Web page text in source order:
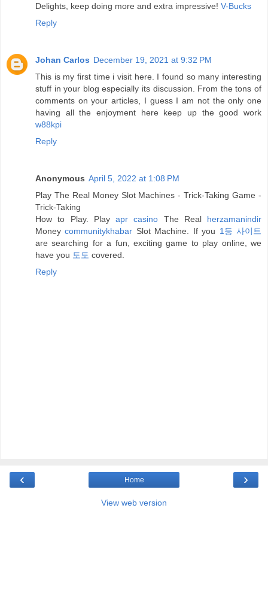
Delights, keep doing more and extra impressive! V-Bucks
Reply
Johan Carlos December 19, 2021 at 9:32 PM
This is my first time i visit here. I found so many interesting
stuff in your blog especially its discussion. From the tons of
comments on your articles, I guess I am not the only one
having all the enjoyment here keep up the good work
w88kpi
Reply
Anonymous April 5, 2022 at 1:08 PM
Play The Real Money Slot Machines - Trick-Taking Game -
Trick-Taking
How to Play. Play apr casino The Real herzamanindir
Moneycommunitykhabar Slot Machine. If you 1등 사이트
are searching for a fun, exciting game to play online, we
have you 토토 covered.
Reply
‹ ›
Home
View web version